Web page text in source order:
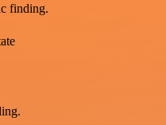
finding.